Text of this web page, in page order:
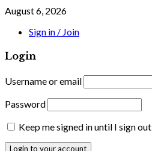
August 6, 2026
Sign in / Join
Login
Username or email
Password
Keep me signed in until I sign out